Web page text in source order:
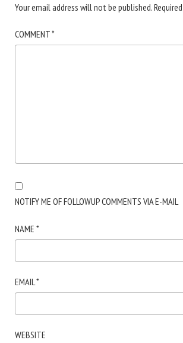
Your email address will not be published.
COMMENT*
NOTIFY ME OF FOLLOWUP COMMENTS VIA E-MAIL
NAME *
EMAIL*
WEBSITE